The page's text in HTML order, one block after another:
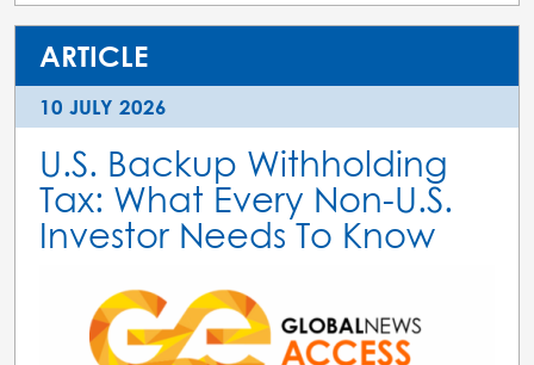
ARTICLE
10 JULY 2026
U.S. Backup Withholding
Tax: What Every Non-U.S.
Investor Needs To Know